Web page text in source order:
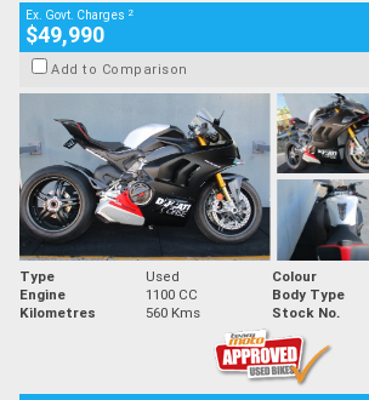
Ex. Govt. Charges 2
$49,990
Add to Comparison
Type Used Colour
Engine
1100 CC Body Type
Kilometres
560 Kms Stock No.